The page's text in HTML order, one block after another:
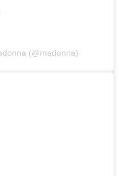
(@madonna)